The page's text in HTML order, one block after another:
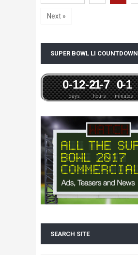
Next »
SUPER BOWL LI COUNTDOWN
days
0-12-2
hours
-1-7
minutes
0-1
SEARCH SITE